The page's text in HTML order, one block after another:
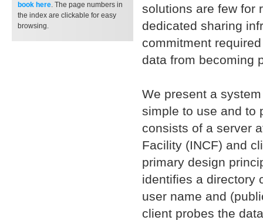
book here. The page numbers in
the index are clickable for easy
browsing.
solutions are few for
dedicated sharing
commitment
data from becoming
We present a
simple to use and to
consists of a server
Facility (INCF) and
primary design
identifies a directory
user name and
client probes the